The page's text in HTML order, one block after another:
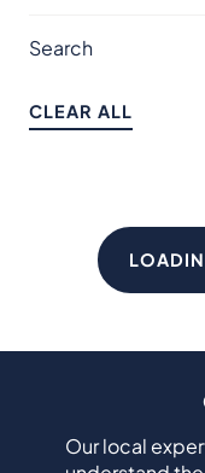
CLEAR ALL
Our local